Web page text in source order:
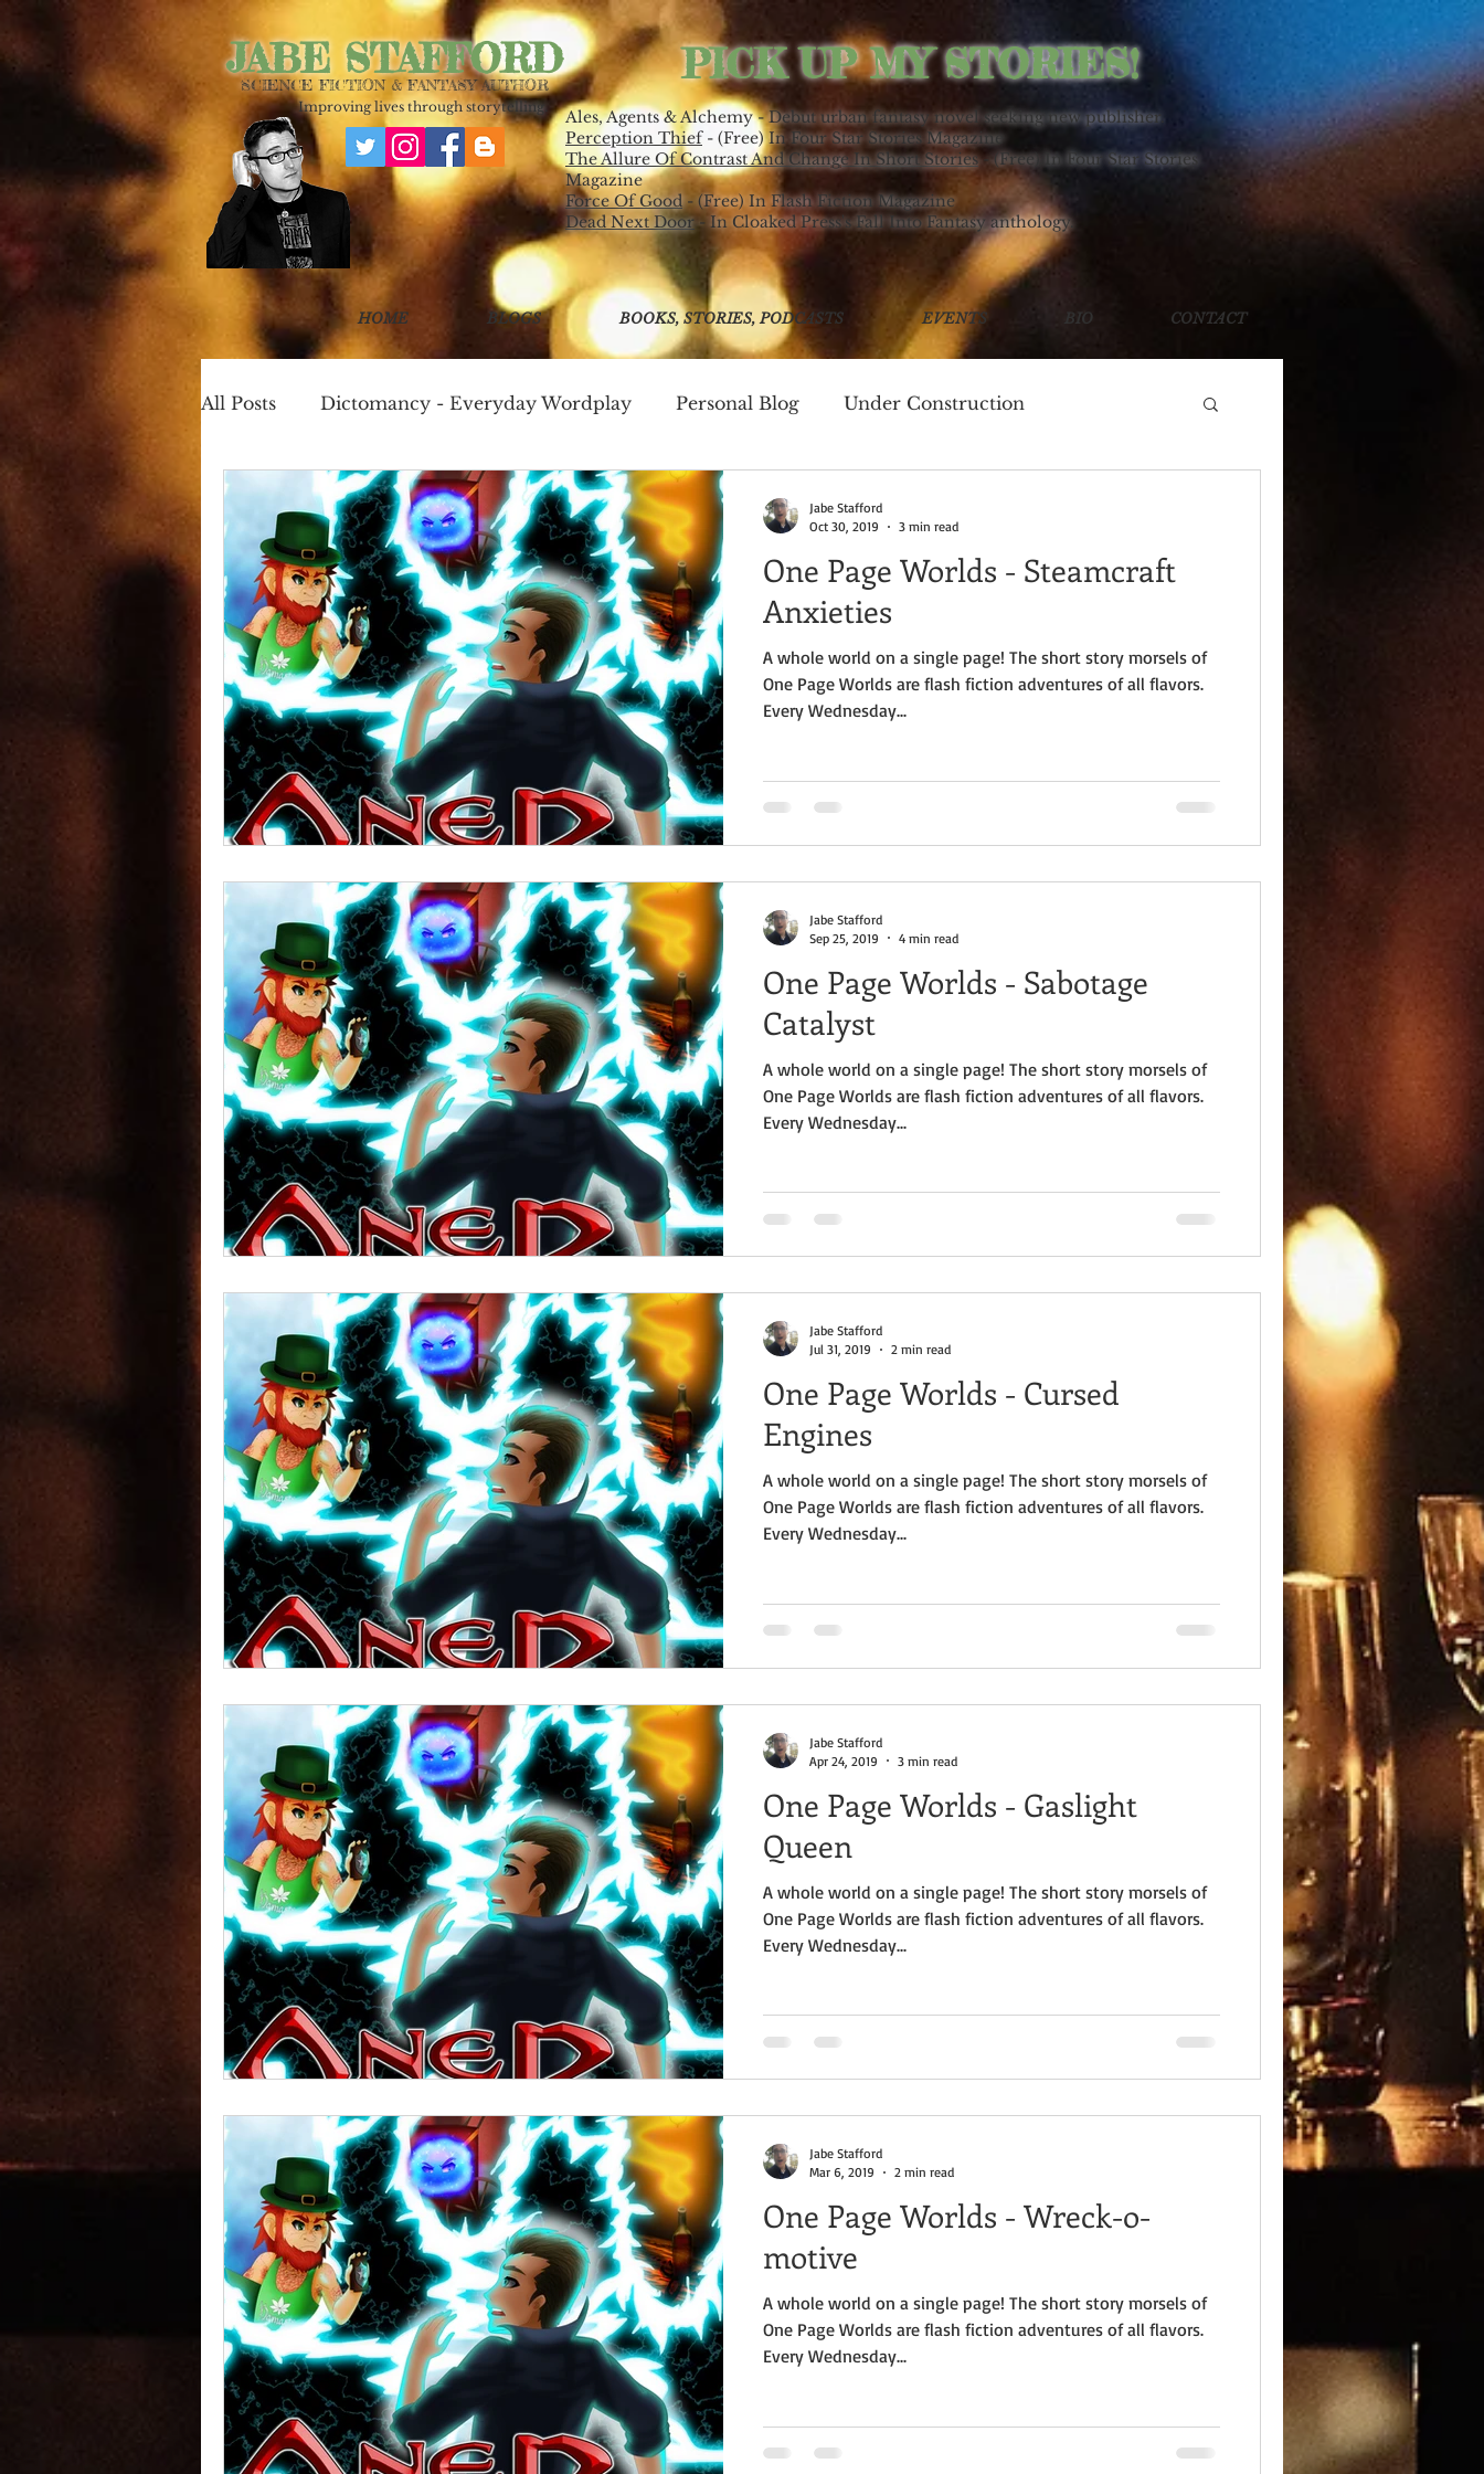
PICK UP MY STORIES!
JABE STAFFORD
SCIENCE FICTION & FANTASY AUTHOR
Improving lives through storytelling.
Ales, Agents & Alchemy - Debut urban fantasy novel seeking new publisher.
Perception Thief - (Free) In Four Star Stories Magazine
The Allure Of Contrast And Change In Short Stories- (Free) In Four Star Stories
Magazine
Force Of Good- (Free) In Flash Fiction Magazine
Dead Next Door- In Cloaked Press's Fall Into Fantasy anthology.
HOME BLOGS BOOKS, STORIES, PODCASTS EVENTS BIO CONTACT
All Posts Dictomancy - Everyday Wordplay Personal Blog Under Construction
One Page Worlds Cooking Write Good!
One Page Worlds - Steamcraft
Anxieties
A whole world on a single page! The short story morsels of
One Page Worlds are flash fiction adventures of all flavors.
Every Wednesday...
Jabe Stafford
Oct 30, 2019
3 min read
One Page Worlds - Sabotage
Catalyst
A whole world on a single page! The short story morsels of
One Page Worlds are flash fiction adventures of all flavors.
Every Wednesday...
Jabe Stafford
Sep 25, 2019
4 min read
One Page Worlds - Cursed
Engines
A whole world on a single page! The short story morsels of
One Page Worlds are flash fiction adventures of all flavors.
Every Wednesday...
Jabe Stafford
Jul 31, 2019
2 min read
One Page Worlds - Gaslight
Queen
A whole world on a single page! The short story morsels of
One Page Worlds are flash fiction adventures of all flavors.
Every Wednesday...
Jabe Stafford
Apr 24, 2019
3 min read
One Page Worlds - Wreck-o-
motive
A whole world on a single page! The short story morsels of
One Page Worlds are flash fiction adventures of all flavors.
Every Wednesday...
Jabe Stafford
Mar 6, 2019
2 min read